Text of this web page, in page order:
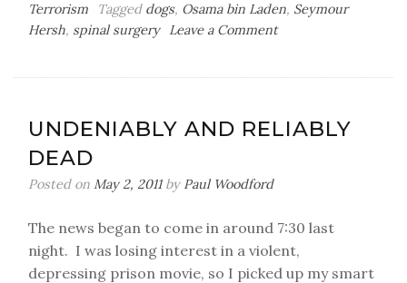
Terrorism
Tagged dogs, Osama bin Laden, Seymour
Hersh, spinal surgery Leave a Commenton
UNDENIABLY AND RELIABLY
DEAD
Posted on May 2, 2011by Paul Woodford
The news began to come in around 7:30 last
night. I was losing interest in a violent,
depressing prison movie, so I picked up my smart